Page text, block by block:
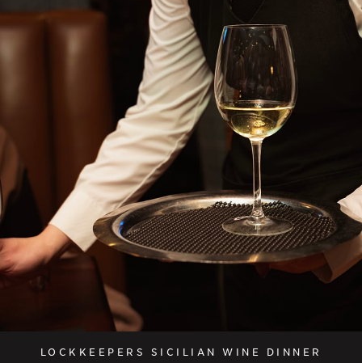
LOCKKEEPERS SICILIAN WINE DINNER